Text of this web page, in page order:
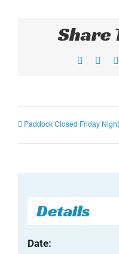
Share
Facebook
Paddock Closed Friday Night
Details
Date: